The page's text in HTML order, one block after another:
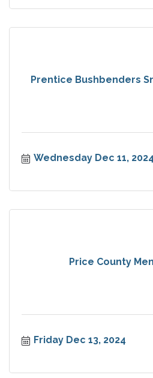
Prentice Bushbenders
Wednesday Dec 11, 2024
Price County
Friday Dec 13, 2024